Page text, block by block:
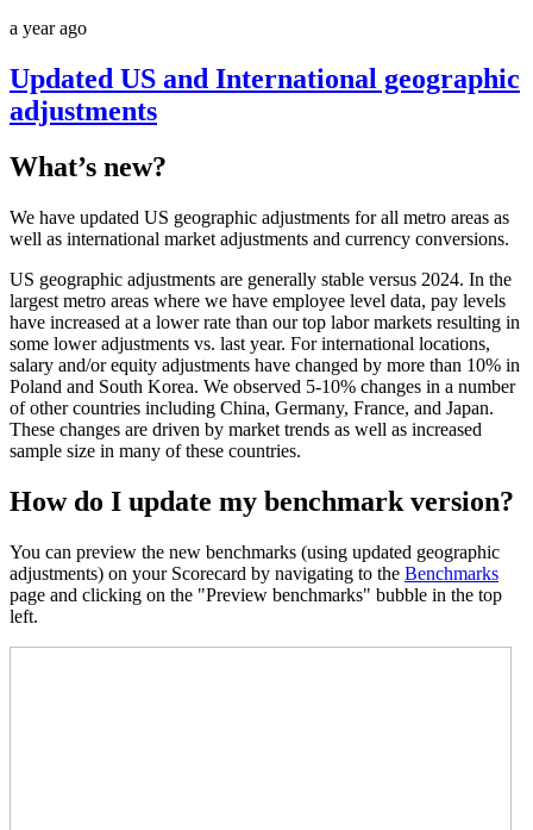
a year ago
Updated US and International geographic
adjustments
What’s new?
We have updated US geographic adjustments for all metro areas as
well as international market adjustments and currency conversions.
US geographic adjustments are generally stable versus 2024. In the
largest metro areas where we have employee level data, pay levels
have increased at a lower rate than our top labor markets resulting in
some lower adjustments vs. last year. For international locations,
salary and/or equity adjustments have changed by more than 10% in
Poland and South Korea. We observed 5-10% changes in a number
of other countries including China, Germany, France, and Japan.
These changes are driven by market trends as well as increased
sample size in many of these countries.
How do I update my benchmark version?
You can preview the new benchmarks (using updated geographic
adjustments) on your Scorecard by navigating to the Benchmarks
page and clicking on the "Preview benchmarks" bubble in the top
left.